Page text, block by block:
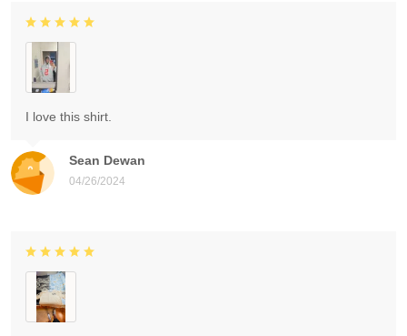
Sean Dewan
04/26/2024
I love this shirt.